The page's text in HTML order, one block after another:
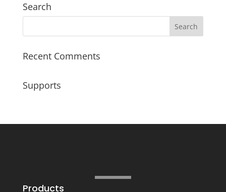
Search
Recent Comments
Supports
Products